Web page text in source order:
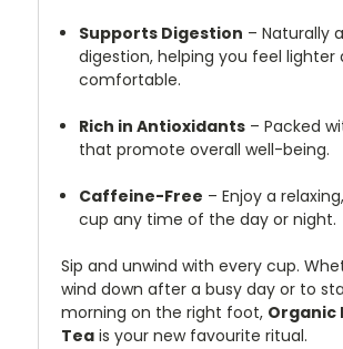
Supports Digestion – Naturally
digestion, helping you feel lighter
comfortable.
Rich in Antioxidants – Packed
that promote overall well-being.
Caffeine-Free – Enjoy a
cup any time of the day or night.
Sip and unwind with every cup.
wind down after a busy day or to
morning on the right foot, Organic
Tea is your new favourite ritual.